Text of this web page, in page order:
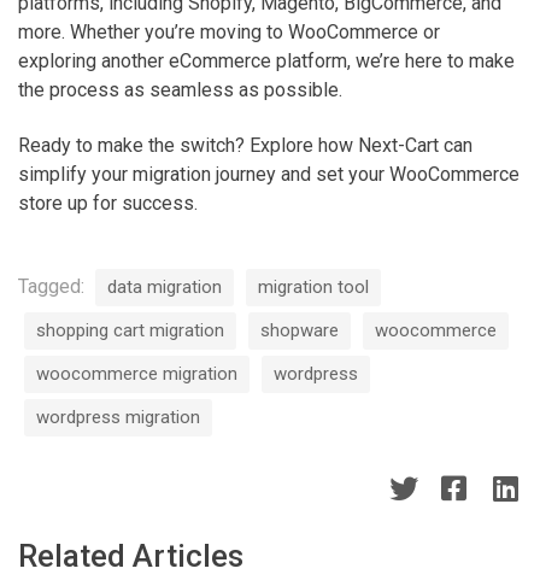
m
e
r
c
i
n
3
m
p
s
more. Whether you’re moving to WooCommerce or
exploring another eCommerce platform, we’re here to make
the process as seamless as possible.
Ready to make the switch? Explore how Next-Cart can
simplify your migration journey and set your WooCommerce
store up for success.
Tagged: data migration
migration tool
shopping cart migration
shopware
woocommerce
woocommerce migration
wordpress
wordpress migration
Related Articles